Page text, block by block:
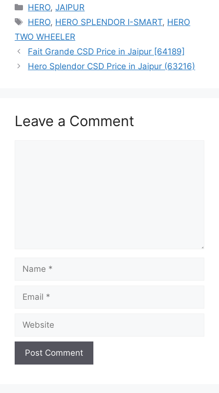
Categories
HERO,JAIPUR
Tags
HERO, HERO SPLENDOR I-SMART, HERO
TWO WHEELER
Fait Grande CSD Price in Jaipur [64189]
Hero Splendor CSD Price in Jaipur (63216)
Leave a Comment
Name
Email
Website